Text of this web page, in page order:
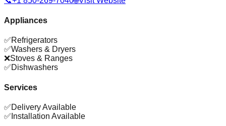
Appliances
✅Refrigerators
✅Washers & Dryers
❌Stoves & Ranges
✅Dishwashers
Services
✅Delivery Available
✅ Installation Available